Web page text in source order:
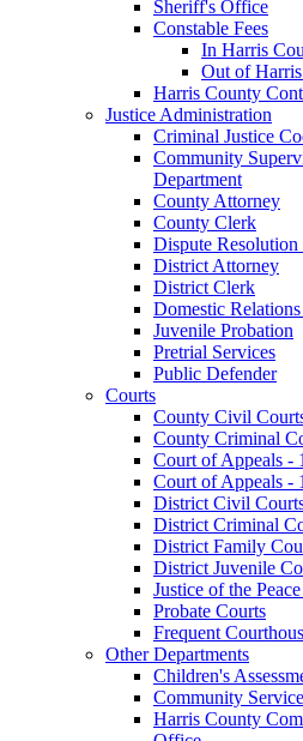
Sheriff's Office
Constable Fees
In Harris
Out of
Harris County
Justice Administration
Criminal Justice
Community
Department
County Attorney
County Clerk
Dispute Resolution
District Attorney
District Clerk
Domestic
Juvenile Probation
Pretrial Services
Public Defender
Courts
County Civil
County Criminal
Court of Appeals -
Court of Appeals -
District Civil
District Criminal
District Family
District Juvenile
Justice of the
Probate Courts
Frequent
Other Departments
Children's
Community
Harris County